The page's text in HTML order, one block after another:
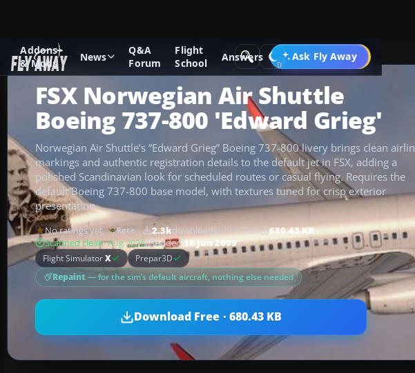
Addons
& Mods
News
Q&A
Forum
Flight
School
Answers Ask Fly Away
Go PRO
Add-ons Microsoft Flight Simulator X Civil Aircraft
FSX Norwegian Air Shuttle
Boeing 737-800 'Edward Grieg'
Norwegian Air Shuttle’s “Edward Grieg” Boeing 737-800 livery brings clean
markings and authentic registration details to the default jet in FSX, adding a
polished Scandinavian look for scheduled routes or casual flying. Requires the
default Boeing 737-800 base model, with textures tuned for crisp exterior
presentation.
No ratings yet Rate 2.3kdownloadssince 2009
680.43 KB
Scanned clean· Aug 2026 Added 16 Jun 2009
Flight SimulatorX
Prepar3D
Repaint — for the sim’s default aircraft, nothing else needed
Download Free · 680.43 KB